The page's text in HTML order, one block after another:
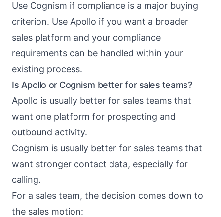
Use Cognism if compliance is a major buying
criterion. Use Apollo if you want a broader
sales platform and your compliance
requirements can be handled within your
existing process.
Is Apollo or Cognism better for sales teams?
Apollo is usually better for sales teams that
want one platform for prospecting and
outbound activity.
Cognism is usually better for sales teams that
want stronger contact data, especially for
calling.
For a sales team, the decision comes down to
the sales motion: